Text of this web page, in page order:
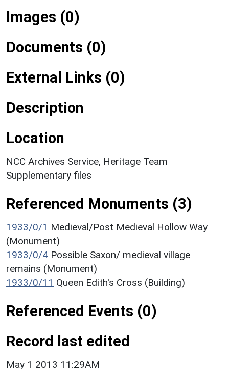
Images (0)
Documents (0)
External Links (0)
Description
Location
NCC Archives Service, Heritage Team
Supplementary files
Referenced Monuments (3)
1933/0/1 Medieval/Post Medieval Hollow Way
(Monument)
1933/0/4 Possible Saxon/ medieval village
remains (Monument)
1933/0/11 Queen Edith's Cross (Building)
Referenced Events (0)
Record last edited
May 1 2013 11:29AM